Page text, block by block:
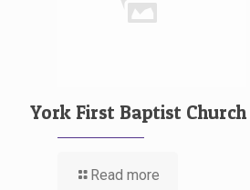
York First Baptist Church
Read more